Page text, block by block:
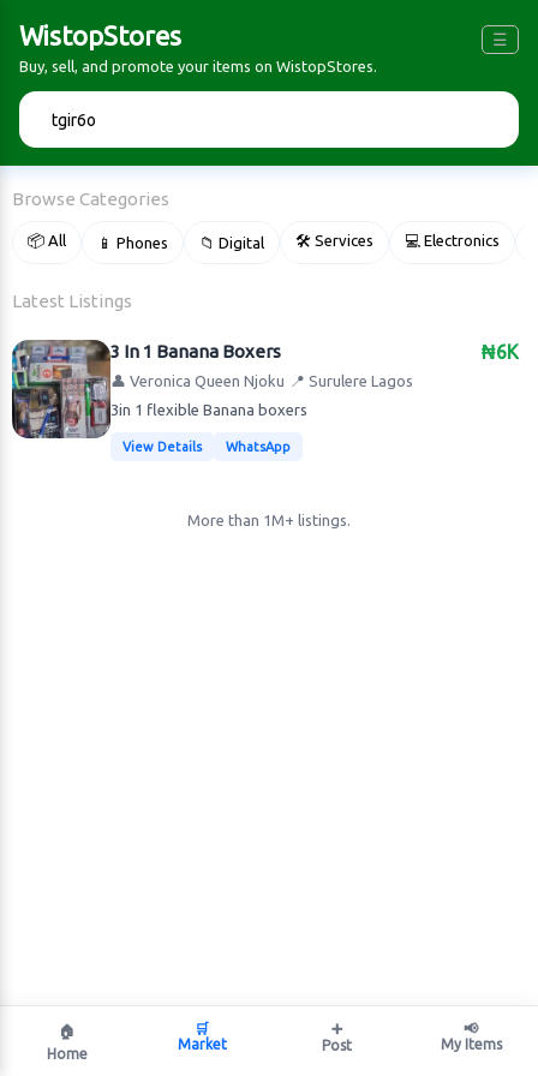
WistopStores ☰
Buy, sell, and promote your items on WistopStores.
Browse Categories
📦 All 📱 Phones 📁 Digital 🛠 Services 💻 Electronics
Latest Listings
₦6K
3 In 1 Banana Boxers
👤 Veronica Queen Njoku 📍 Surulere Lagos
3in 1 flexible Banana boxers
View Details WhatsApp
More than 1M+ listings.
🏠
Home
🛒
Market
➕
Post
📢
My Items